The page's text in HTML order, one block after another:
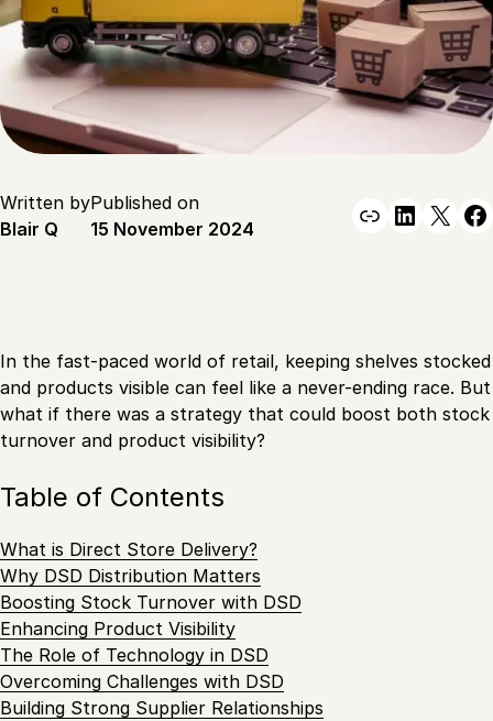
Written by
Blair Q
Published on
15 November 2024
Link X
In the fast-paced world of retail, keeping shelves stocked
and products visible can feel like a never-ending race. But
what if there was a strategy that could boost both stock
turnover and product visibility?
Table of Contents
What is Direct Store Delivery?
Why DSD Distribution Matters
Boosting Stock Turnover with DSD
Enhancing Product Visibility
The Role of Technology in DSD
Overcoming Challenges with DSD
Building Strong Supplier Relationships